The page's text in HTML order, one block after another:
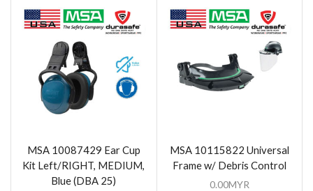
MSA 10087429 Ear Cup
Kit Left/RIGHT, MEDIUM,
Blue (DBA 25)
MSA 10115822 Universal
Frame w/ Debris Control
0.00MYR